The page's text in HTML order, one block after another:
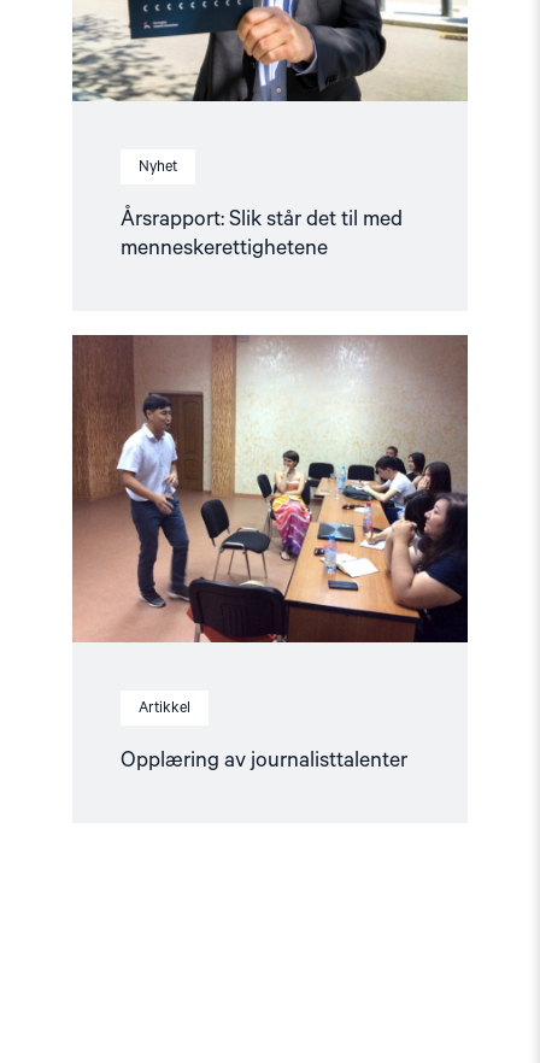
Nyhet
Årsrapport: Slik står det til med
menneskerettighetene
Artikkel
Opplæring av journalisttalenter
Read
article
av
journalisttalenter"